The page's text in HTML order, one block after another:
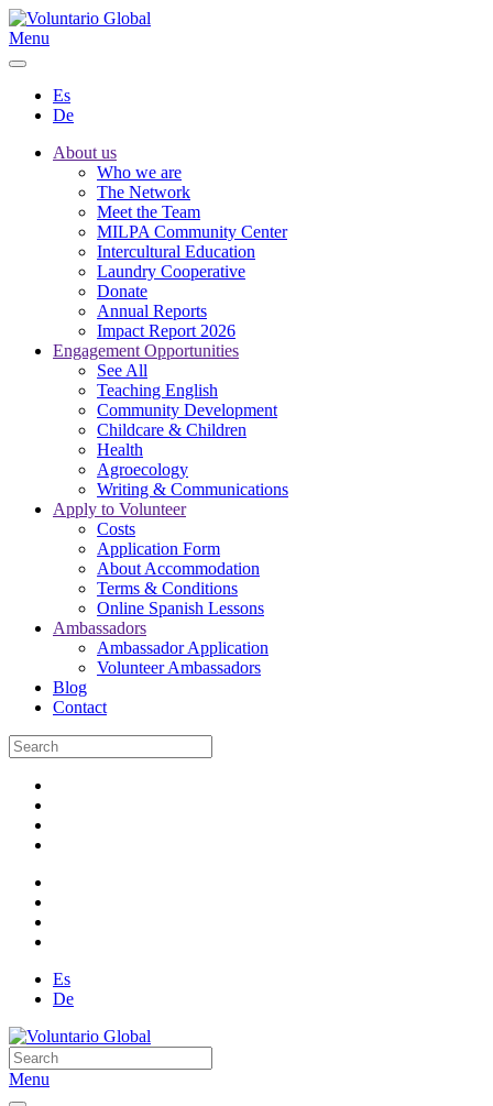
Menu
Es
De
About us
Who we are
The Network
Meet the Team
MILPA Community Center
Intercultural Education
Laundry Cooperative
Donate
Annual Reports
Impact Report 2026
Engagement Opportunities
See All
Teaching English
Community Development
Childcare & Children
Health
Agroecology
Writing & Communications
Apply to Volunteer
Costs
Application Form
About Accommodation
Terms & Conditions
Online Spanish Lessons
Ambassadors
Ambassador Application
Volunteer Ambassadors
Blog
Contact
Es
De
Menu